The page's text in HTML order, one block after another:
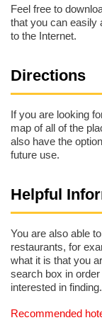
Feel free to
that you can easily
to the Internet.
Directions
If you are looking
map of all of the
also have the
future use.
Helpful
You are also able
restaurants, for
what it is that you
search box in
interested in finding.
Recommended